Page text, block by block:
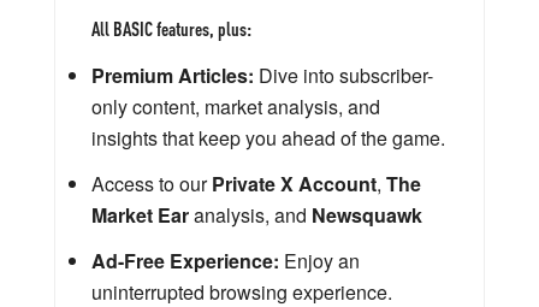
All BASIC features, plus:
Premium Articles: Dive into subscriber-
only content, market analysis, and
insights that keep you ahead of the game.
Access to ourPrivate X Account, The
Market Earanalysis, and Newsquawk
Ad-Free Experience: Enjoy an
uninterrupted browsing experience.